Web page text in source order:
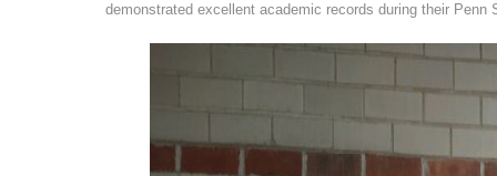
demonstrated excellent academic records during their Penn